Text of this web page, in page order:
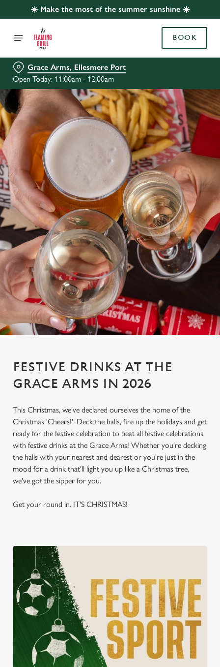
☀️ Make the most of the summer sunshine ☀️
BOOK
Grace Arms, Ellesmere Port
Open Today: 11:00am - 12:00am
FESTIVE DRINKS AT THE
GRACE ARMS IN 2026
This Christmas, we've declared ourselves the home of the
Christmas 'Cheers!'. Deck the halls, fire up the holidays and get
ready for the festive celebration to beat all festive celebrations
with festive drinks at the Grace Arms! Whether you're decking
the halls with your nearest and dearest or you're just in the
mood for a drink that'll light you up like a Christmas tree,
we've got the sipper for you.
Get your round in. IT'S CHRISTMAS!